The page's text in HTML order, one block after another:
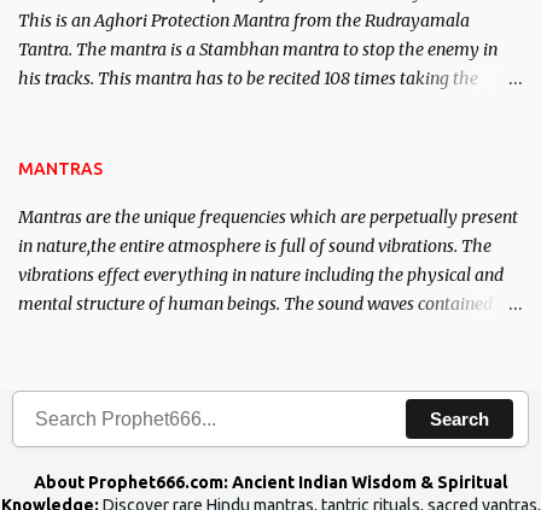
This is an Aghori Protection Mantra from the Rudrayamala
Tantra. The mantra is a Stambhan mantra to stop the enemy in
his tracks. This mantra has to be recited 108 times taking the
MANTRAS
Mantras are the unique frequencies which are perpetually present
in nature,the entire atmosphere is full of sound vibrations. The
vibrations effect everything in nature including the physical and
mental structure of human beings. The sound waves contained in
Search
About Prophet666.com: Ancient Indian Wisdom & Spiritual
Knowledge: Discover rare Hindu mantras, tantric rituals, sacred yantras,